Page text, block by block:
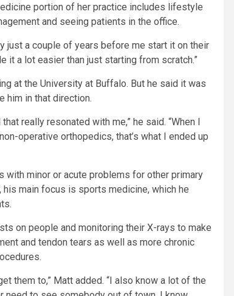
portion of her practice includes lifestyle
and seeing patients in the office.
just a couple of years before me start it on their
it a lot easier than just starting from scratch.”
at the University at Buffalo. But he said it was
him in that direction.
really resonated with me,” he said. “When I
operative orthopedics, that’s what I ended up
minor or acute problems for other primary
main focus is sports medicine, which he
on people and monitoring their X-rays to make
and tendon tears as well as more chronic
them to,” Matt added. “I also know a lot of the